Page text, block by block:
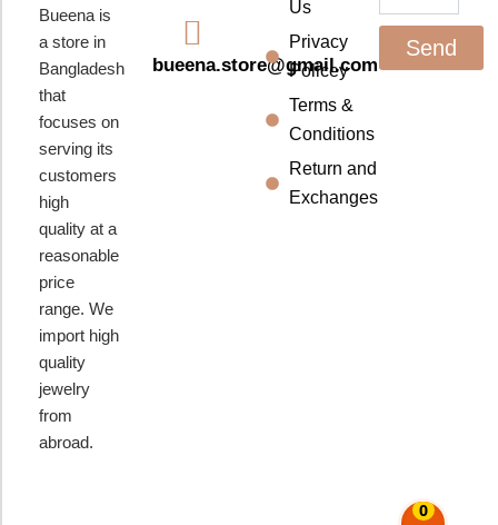
0
Bueena is
a store in
Bangladesh
that
focuses on
serving its
customers
high
quality at a
reasonable
price
range. We
import high
quality
jewelry
from
abroad.
bueena.store@gmail.com
Us
Privacy
Policey
Terms &
Conditions
Return and
Exchanges
Send